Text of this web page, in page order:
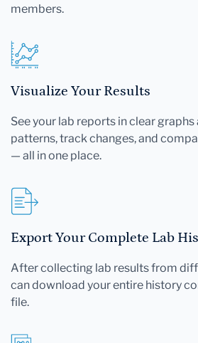
members.
Visualize Your Results
See your lab reports in clear
patterns, track changes, and
— all in one place.
Export Your Complete Lab
After collecting lab results from
can download your entire history
file.